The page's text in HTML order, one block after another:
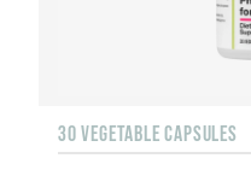
30 VEGETABLE CAPSULES